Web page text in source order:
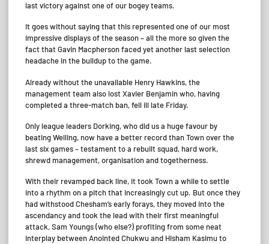
last victory against one of our bogey teams.
It goes without saying that this represented one of our most
impressive displays of the season – all the more so given the
fact that Gavin Macpherson faced yet another last selection
headache in the buildup to the game.
Already without the unavailable Henry Hawkins, the
management team also lost Xavier Benjamin who, having
completed a three-match ban, fell ill late Friday.
Only league leaders Dorking, who did us a huge favour by
beating Welling, now have a better record than Town over the
last six games – testament to a rebuilt squad, hard work,
shrewd management, organisation and togetherness.
With their revamped back line, it took Town a while to settle
into a rhythm on a pitch that increasingly cut up. But once they
had withstood Chesham’s early forays, they moved into the
ascendancy and took the lead with their first meaningful
attack, Sam Youngs (who else?) profiting from some neat
interplay between Anointed Chukwu and Hisham Kasimu to